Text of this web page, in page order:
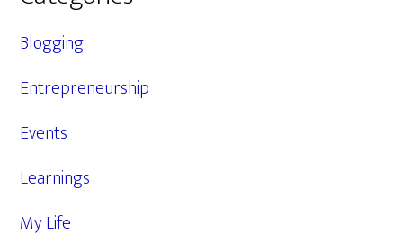
Blogging
Entrepreneurship
Events
Learnings
My Life